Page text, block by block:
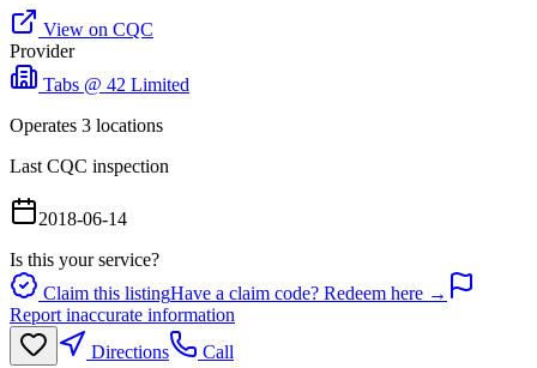
View on CQC
Provider
Tabs @ 42 Limited
Operates 3 locations
Last CQC inspection
2018-06-14
Is this your service?
Claim this listingHave a claim code? Redeem here →
Report inaccurate information
Directions
Call